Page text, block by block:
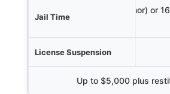
Up to 1 year (misdemeanor) or
years (felony)
Up to $5,000 plus